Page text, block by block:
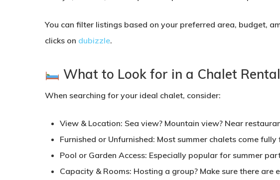
You can filter listings based on your preferred area, budget,
clicks on dubizzle.
What to Look for in a Chalet Rental
When searching for your ideal chalet, consider:
View & Location: Sea view? Mountain view? Near
Furnished or Unfurnished: Most summer chalets come
Pool or Garden Access: Especially popular for summer
Capacity & Rooms: Hosting a group? Make sure there are